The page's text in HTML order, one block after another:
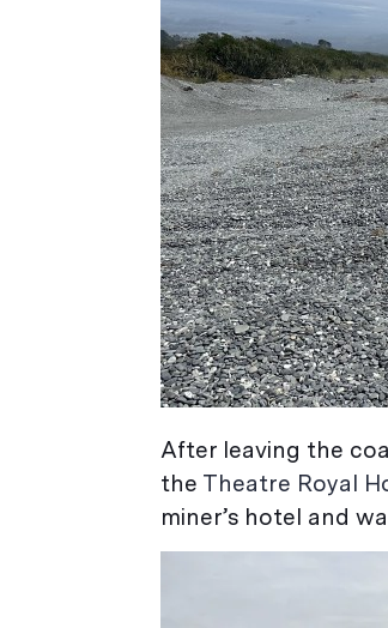
After leaving the
the Theatre Royal
miner’s hotel and